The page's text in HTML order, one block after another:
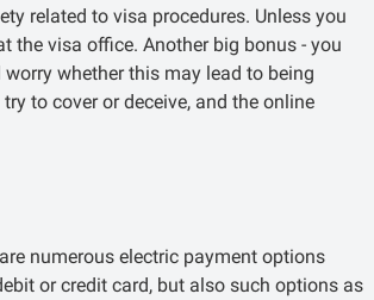
related to visa procedures. Unless you
the visa office. Another big bonus - you
worry whether this may lead to being
to cover or deceive, and the online
numerous electric payment options
or credit card, but also such options as